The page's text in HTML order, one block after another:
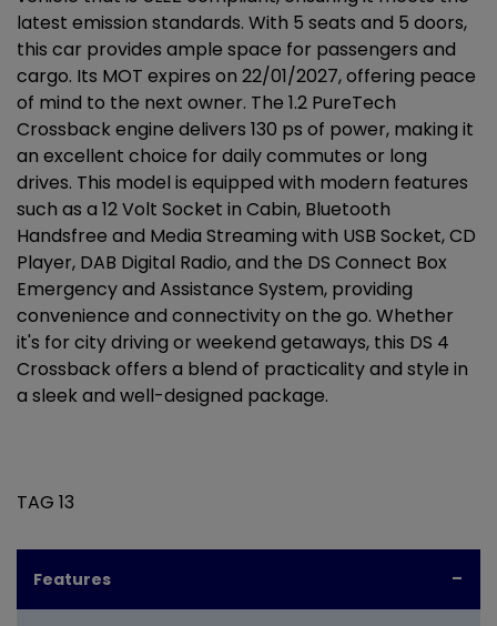
latest emission standards. With 5 seats and 5 doors,
this car provides ample space for passengers and
cargo. Its MOT expires on 22/01/2027, offering peace
of mind to the next owner. The 1.2 PureTech
Crossback engine delivers 130 ps of power, making it
an excellent choice for daily commutes or long
drives. This model is equipped with modern features
such as a 12 Volt Socket in Cabin, Bluetooth
Handsfree and Media Streaming with USB Socket, CD
Player, DAB Digital Radio, and the DS Connect Box
Emergency and Assistance System, providing
convenience and connectivity on the go. Whether
it's for city driving or weekend getaways, this DS 4
Crossback offers a blend of practicality and style in
a sleek and well-designed package.
TAG 13
Features